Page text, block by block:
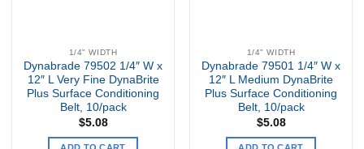
1/4" WIDTH
Dynabrade 79502 1/4″ W x
12″ L Very Fine DynaBrite
Plus Surface Conditioning
Belt, 10/pack
$5.08
ADD TO CART
1/4" WIDTH
Dynabrade 79501 1/4″ W x
12″ L Medium DynaBrite
Plus Surface Conditioning
Belt, 10/pack
$5.08
ADD TO CART